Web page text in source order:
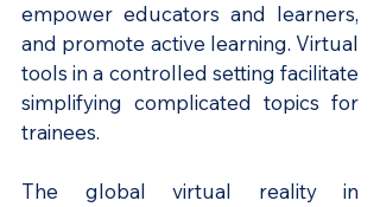
empower educators and learners,
and promote active learning. Virtual
tools in a controlled setting facilitate
simplifying complicated topics for
trainees.
The global virtual reality in